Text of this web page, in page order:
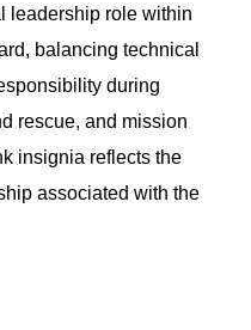
leadership role within
balancing technical
during
rescue, and mission
insignia reflects the
associated with the